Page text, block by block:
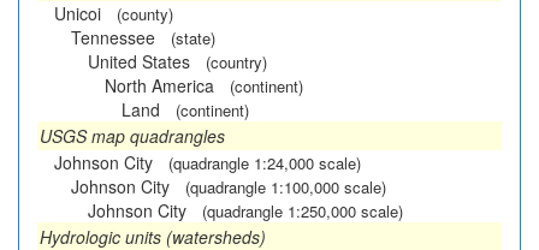
Unicoi
(county)
Tennessee (state)
United States (country)
North America (continent)
Land (continent)
USGS map quadrangles
Johnson City
(quadrangle 1:24,000 scale)
Johnson City (quadrangle 1:100,000 scale)
Johnson City (quadrangle 1:250,000 scale)
Hydrologic units (watersheds)